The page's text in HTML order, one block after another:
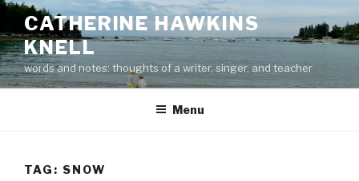
Skip
content
CATHERINE HAWKINS
KNELL
words and notes: thoughts of a writer, singer, and teacher
Menu
TAG: SNOW